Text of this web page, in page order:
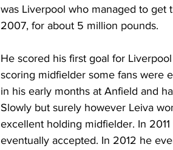
was Liverpool who managed to get
2007, for about 5 million pounds.
He scored his first goal for
scoring midfielder some fans were
in his early months at Anfield and
Slowly but surely however Leiva
excellent holding midfielder. In
eventually accepted. In 2012 he